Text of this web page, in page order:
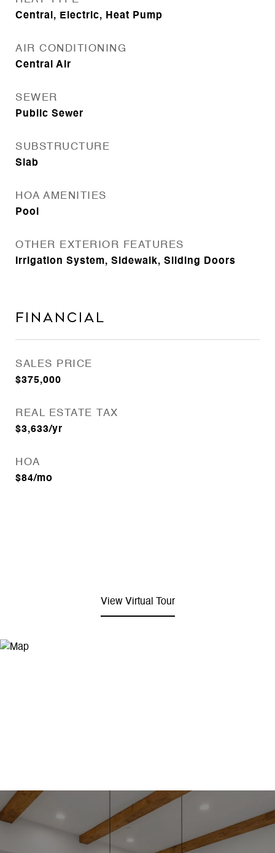
Central, Electric, Heat Pump
AIR CONDITIONING
Central Air
SEWER
Public Sewer
SUBSTRUCTURE
Slab
HOA AMENITIES
Pool
OTHER EXTERIOR FEATURES
Irrigation System, Sidewalk, Sliding Doors
Financial
SALES PRICE
$375,000
REAL ESTATE TAX
$3,633/yr
HOA
$84/mo
View Virtual Tour